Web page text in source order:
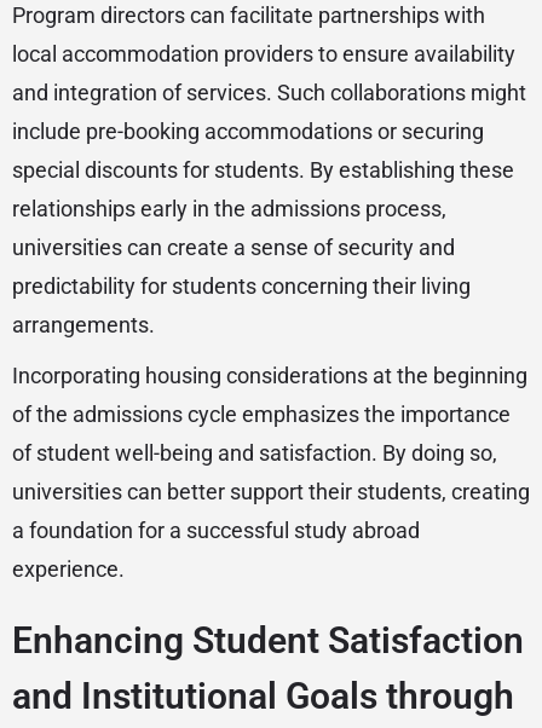
Program directors can facilitate partnerships with
local accommodation providers to ensure availability
and integration of services. Such collaborations might
include pre-booking accommodations or securing
special discounts for students. By establishing these
relationships early in the admissions process,
universities can create a sense of security and
predictability for students concerning their living
arrangements.
Incorporating housing considerations at the beginning
of the admissions cycle emphasizes the importance
of student well-being and satisfaction. By doing so,
universities can better support their students, creating
a foundation for a successful study abroad
experience.
Enhancing Student Satisfaction
and Institutional Goals through